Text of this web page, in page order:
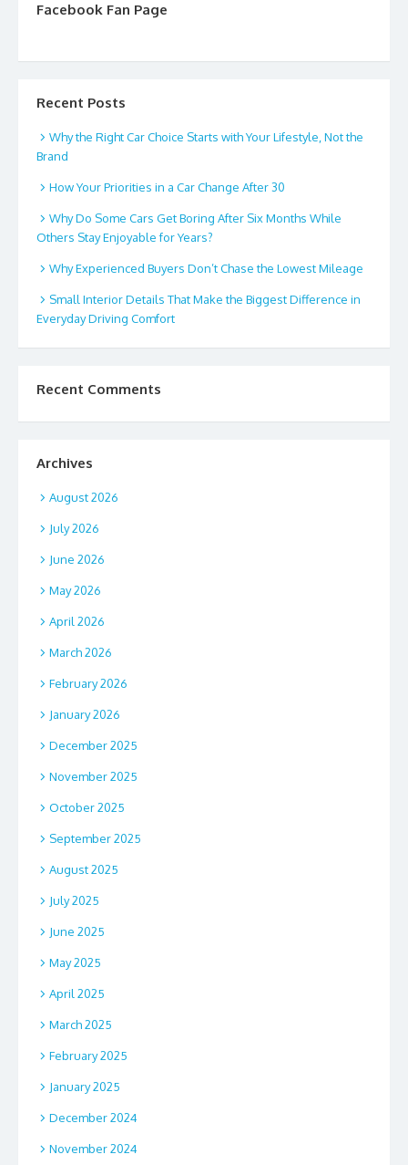
Facebook Fan Page
Recent Posts
Why the Right Car Choice Starts with Your Lifestyle, Not the
Brand
How Your Priorities in a Car Change After 30
Why Do Some Cars Get Boring After Six Months While
Others Stay Enjoyable for Years?
Why Experienced Buyers Don’t Chase the Lowest Mileage
Small Interior Details That Make the Biggest Difference in
Everyday Driving Comfort
Recent Comments
Archives
August 2026
July 2026
June 2026
May 2026
April 2026
March 2026
February 2026
January 2026
December 2025
November 2025
October 2025
September 2025
August 2025
July 2025
June 2025
May 2025
April 2025
March 2025
February 2025
January 2025
December 2024
November 2024